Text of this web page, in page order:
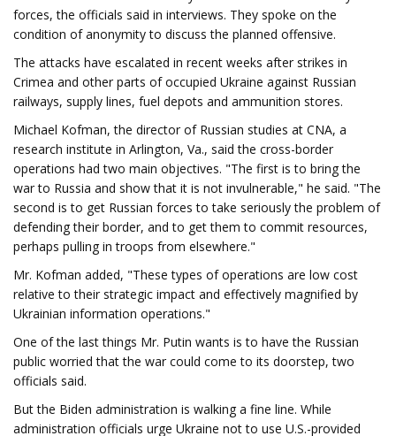
forces, the officials said in interviews. They spoke on the
condition of anonymity to discuss the planned offensive.
The attacks have escalated in recent weeks after strikes in
Crimea and other parts of occupied Ukraine against Russian
railways, supply lines, fuel depots and ammunition stores.
Michael Kofman, the director of Russian studies at CNA, a
research institute in Arlington, Va., said the cross-border
operations had two main objectives. "The first is to bring the
war to Russia and show that it is not invulnerable," he said. "The
second is to get Russian forces to take seriously the problem of
defending their border, and to get them to commit resources,
perhaps pulling in troops from elsewhere."
Mr. Kofman added, "These types of operations are low cost
relative to their strategic impact and effectively magnified by
Ukrainian information operations."
One of the last things Mr. Putin wants is to have the Russian
public worried that the war could come to its doorstep, two
officials said.
But the Biden administration is walking a fine line. While
administration officials urge Ukraine not to use U.S.-provided